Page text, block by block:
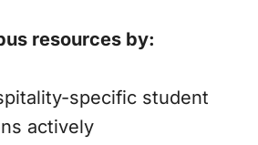
resources by:
specific student
actively